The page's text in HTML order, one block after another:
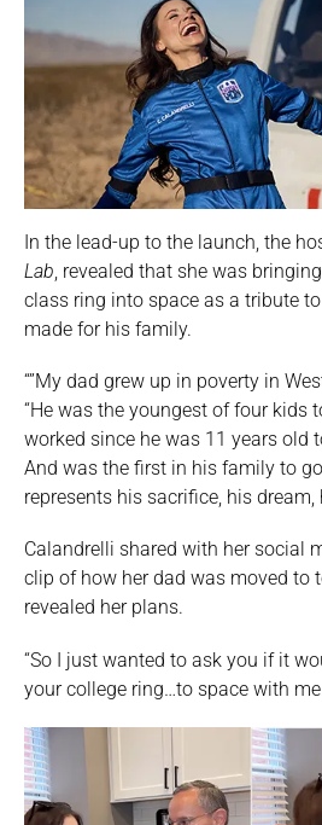
In the lead-up to the launch, the
Lab, revealed that she was
class ring into space as a tribute to
made for his family.
“”My dad grew up in poverty in
“He was the youngest of four kids
worked since he was 11 years old
And was the first in his family to
represents his sacrifice, his
Calandrelli shared with her social
clip of how her dad was moved to
revealed her plans.
“So I just wanted to ask you if it
your college ring…to space with me